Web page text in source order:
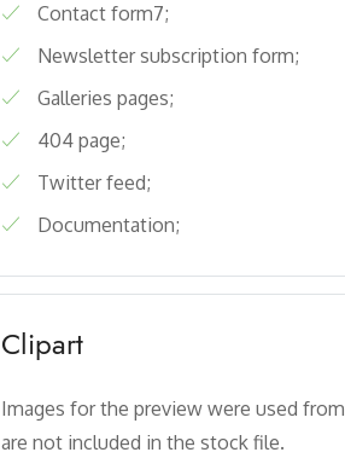
Contact form7;
Newsletter subscription form;
Galleries pages;
404 page;
Twitter feed;
Documentation;
Clipart
Images for the preview were used from
are not included in the stock file.